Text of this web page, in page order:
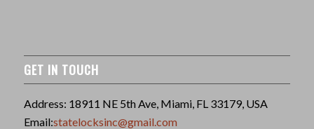
GET IN TOUCH
Address: 18911 NE 5th Ave, Miami, FL 33179, USA
Email:statelocksinc@gmail.com